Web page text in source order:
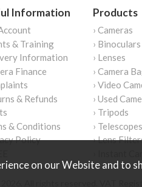
Information
& Training
Information
Finance
& Refunds
& Conditions
Policy
Products
› Cameras
› Binoculars
› Lenses
› Camera
› Video
› Used
› Tripods
› Telescopes
› Lens
All rights reserved. VAT
on our Website and to